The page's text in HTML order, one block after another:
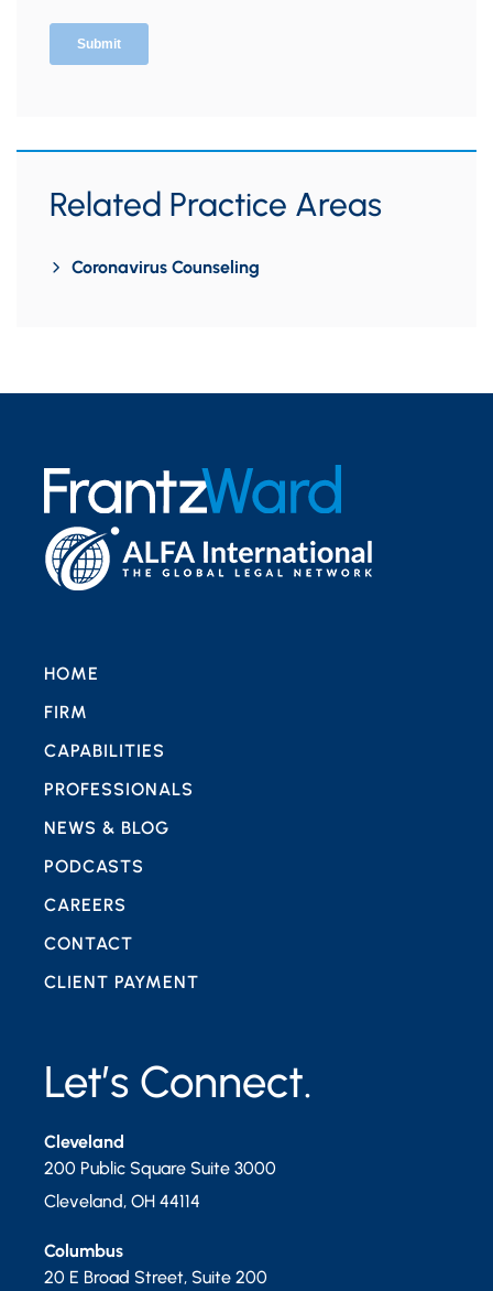
Related Practice Areas
Coronavirus Counseling
Let’s Connect.
Cleveland
200 Public Square Suite 3000
Cleveland, OH 44114
Columbus
20 E Broad Street, Suite 200
HOME
FIRM
CAPABILITIES
PROFESSIONALS
NEWS & BLOG
PODCASTS
CAREERS
CONTACT
CLIENT PAYMENT